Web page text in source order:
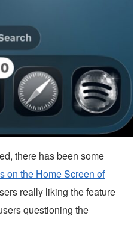
there has been some
on the Home Screen of
really liking the feature
questioning the